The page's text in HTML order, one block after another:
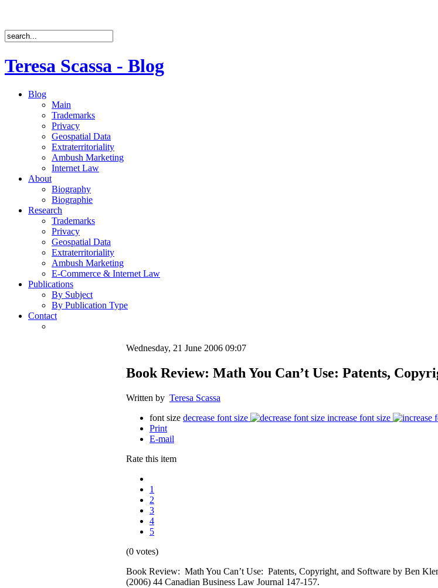
Teresa Scassa - Blog
Blog
Main
Trademarks
Privacy
Geospatial Data
Extraterritoriality
Ambush Marketing
Internet Law
About
Biography
Biographie
Research
Trademarks
Privacy
Geospatial Data
Extraterritoriality
Ambush Marketing
E-Commerce & Internet Law
Publications
By Subject
By Publication Type
Contact
Wednesday, 21 June 2006 09:07
Book Review: Math You Can’t Use: Patents,
Written by Teresa Scassa
font size decrease font size
increase font size
Print
E-mail
Rate this item
1
2
3
4
5
(0 votes)
Book Review: Math You Can’t Use: Patents, Copyright, and Software by Ben
(2006) 44 Canadian Business Law Journal 147-157.